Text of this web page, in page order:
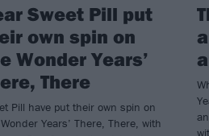
Sweet Pill put
own spin on
Wonder Years’
There
Pill have put their own spin on
Years’ There, There, with